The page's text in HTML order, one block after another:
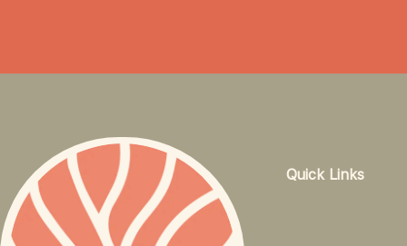
Quick Links